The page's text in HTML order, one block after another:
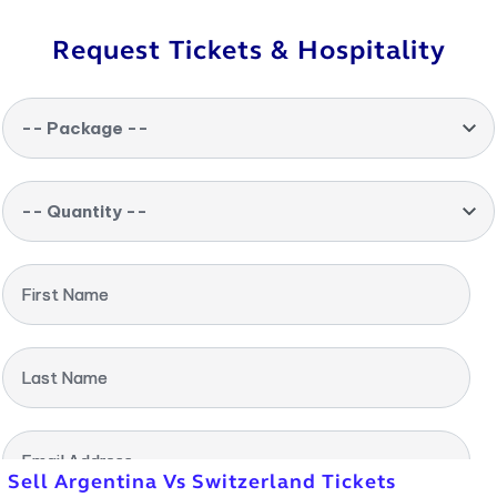
Request Tickets & Hospitality
-- Package --
-- Quantity --
First Name
Last Name
Email Address
Sell Argentina Vs Switzerland Tickets